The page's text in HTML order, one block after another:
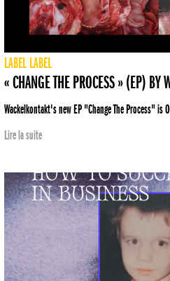
LABEL LABEL
« CHANGE THE PROCESS » (EP) BY
Wackelkontakt's new EP "Change The Process" is
Lire la suite